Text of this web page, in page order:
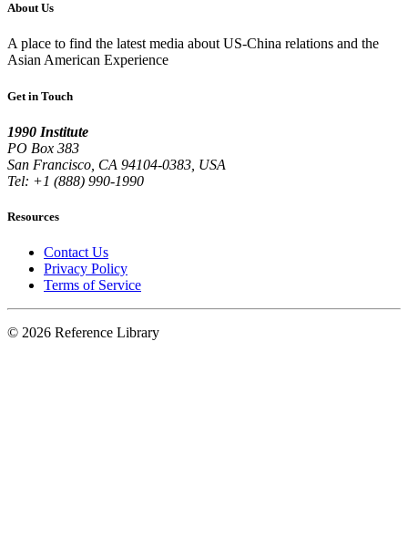
About Us
A place to find the latest media about US-China relations and the
Asian American Experience
Get in Touch
1990 Institute
PO Box 383
San Francisco, CA 94104-0383, USA
Tel: +1 (888) 990-1990
Resources
Contact Us
Privacy Policy
Terms of Service
© 2026 Reference Library